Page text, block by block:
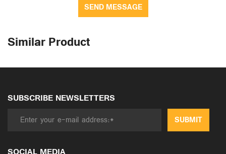
SEND MESSAGE
Similar Product
SUBSCRIBE NEWSLETTERS
SUBMIT